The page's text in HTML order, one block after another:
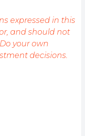
le grand
évolution.
de mieux
les
chaque jour
l'actualité, de
et de mettre
et
expressed in this
and should not
your own
decisions.